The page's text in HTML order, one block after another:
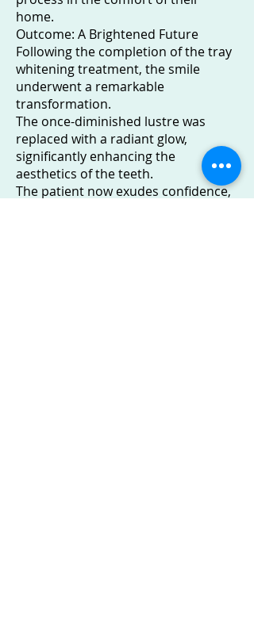
home.
Outcome: A Brightened Future
Following the completion of the tray
whitening treatment, the smile
underwent a remarkable
transformation.
The once-diminished lustre was
replaced with a radiant glow,
significantly enhancing the
aesthetics of the teeth.
The patient now exudes confidence,